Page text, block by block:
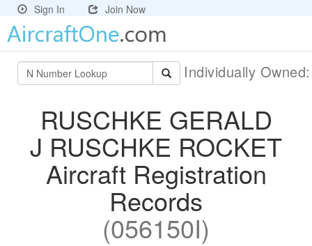
Sign In Join Now
Individually
RUSCHKE GERALD
J RUSCHKE ROCKET
Aircraft Registration
Records
(056150I)